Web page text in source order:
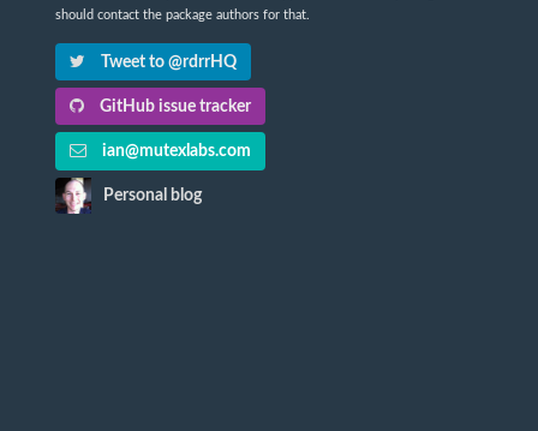
should contact the package authors for that.
Tweet to @rdrrHQ
GitHub issue tracker
ian@mutexlabs.com
Personal blog